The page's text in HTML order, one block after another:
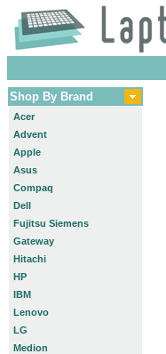
Shop By Brand
Acer
Advent
Apple
Asus
Compaq
Dell
Fujitsu Siemens
Gateway
Hitachi
HP
IBM
Lenovo
LG
Medion